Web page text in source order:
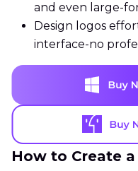
and even large-
Design logos
interface-no
How to Create